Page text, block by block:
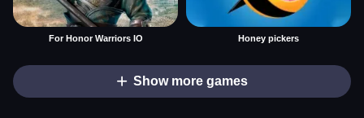
For Honor Warriors IO Honey pickers
Show more games